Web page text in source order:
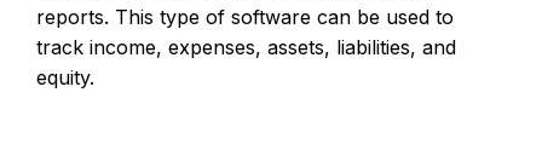
reports. This type of software can be used to
track income, expenses, assets, liabilities, and
equity.